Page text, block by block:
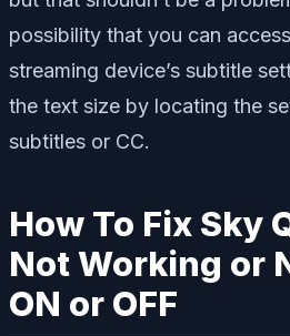
possibility that you can
streaming device’s subtitle
the text size by locating the
subtitles or CC.
How To Fix Sky
Not Working or
ON or OFF